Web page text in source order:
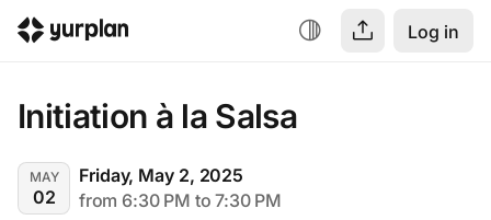
Log in
Initiation à la Salsa
MAY
02
Friday, May 2, 2025
from 6:30 PM to 7:30 PM